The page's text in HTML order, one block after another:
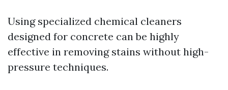
Using specialized chemical cleaners
designed for concrete can be highly
effective in removing stains without high-
pressure techniques.